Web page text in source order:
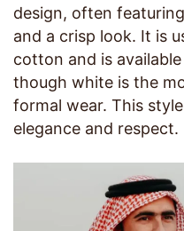
design, often
and a crisp look. It is
cotton and is
though white is the
formal wear. This
elegance and respect.